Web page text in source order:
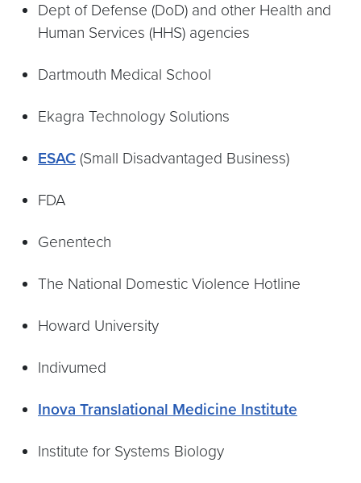
Dept of Defense (DoD) and other Health and
Human Services (HHS) agencies
Dartmouth Medical School
Ekagra Technology Solutions
ESAC (Small Disadvantaged Business)
FDA
Genentech
The National Domestic Violence Hotline
Howard University
Indivumed
Inova Translational Medicine Institute
Institute for Systems Biology